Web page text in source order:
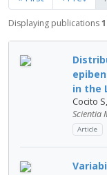
Displaying publications
in the
Cocito
Scientia
Article